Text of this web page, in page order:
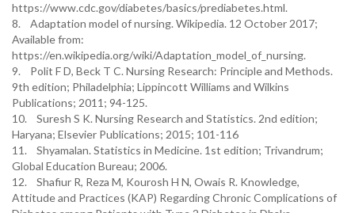
https://www.cdc.gov/diabetes/basics/prediabetes.html.
8. Adaptation model of nursing. Wikipedia. 12 October 2017;
Available from:
https://en.wikipedia.org/wiki/Adaptation_model_of_nursing.
9. Polit F D, Beck T C. Nursing Research: Principle and Methods.
9th edition; Philadelphia; Lippincott Williams and Wilkins
Publications; 2011; 94-125.
10. Suresh S K. Nursing Research and Statistics. 2nd edition;
Haryana; Elsevier Publications; 2015; 101-116
11. Shyamalan. Statistics in Medicine. 1st edition; Trivandrum;
Global Education Bureau; 2006.
12. Shafiur R, Reza M, Kourosh H N, Owais R. Knowledge,
Attitude and Practices (KAP) Regarding Chronic Complications of